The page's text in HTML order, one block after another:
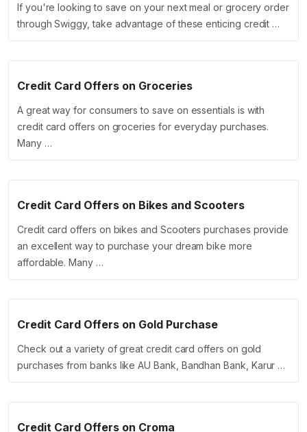
If you're looking to save on your next meal or grocery order
through Swiggy, take advantage of these enticing credit …
Credit Card Offers on Groceries
A great way for consumers to save on essentials is with
credit card offers on groceries for everyday purchases.
Many …
Credit Card Offers on Bikes and Scooters
Credit card offers on bikes and Scooters purchases provide
an excellent way to purchase your dream bike more
affordable. Many …
Credit Card Offers on Gold Purchase
Check out a variety of great credit card offers on gold
purchases from banks like AU Bank, Bandhan Bank, Karur …
Credit Card Offers on Croma